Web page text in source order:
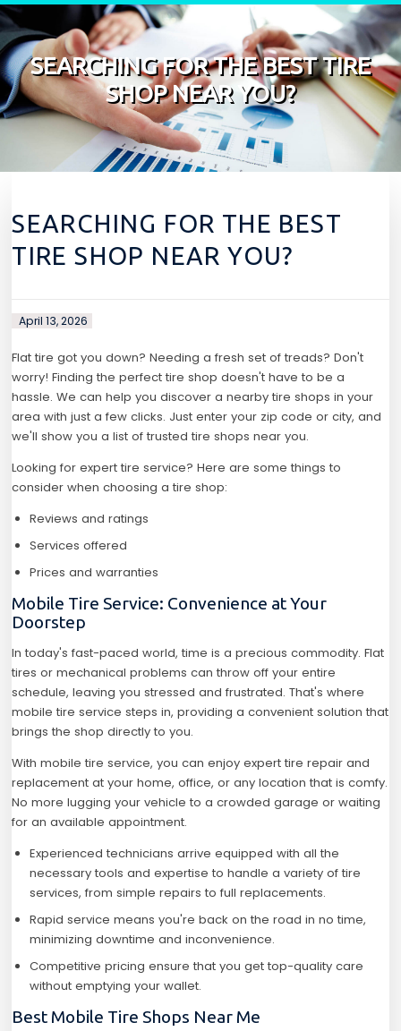
Skip to content
SEARCHING FOR THE BEST TIRE
SHOP NEAR YOU?
SEARCHING FOR THE BEST
TIRE SHOP NEAR YOU?
April 13, 2026
Flat tire got you down? Needing a fresh set of treads? Don't
worry! Finding the perfect tire shop doesn't have to be a
hassle. We can help you discover a nearby tire shops in your
area with just a few clicks. Just enter your zip code or city, and
we'll show you a list of trusted tire shops near you.
Looking for expert tire service? Here are some things to
consider when choosing a tire shop:
Reviews and ratings
Services offered
Prices and warranties
Mobile Tire Service: Convenience at Your
Doorstep
In today's fast-paced world, time is a precious commodity. Flat
tires or mechanical problems can throw off your entire
schedule, leaving you stressed and frustrated. That's where
mobile tire service steps in, providing a convenient solution that
brings the shop directly to you.
With mobile tire service, you can enjoy expert tire repair and
replacement at your home, office, or any location that is comfy.
No more lugging your vehicle to a crowded garage or waiting
for an available appointment.
Experienced technicians arrive equipped with all the
necessary tools and expertise to handle a variety of tire
services, from simple repairs to full replacements.
Rapid service means you're back on the road in no time,
minimizing downtime and inconvenience.
Competitive pricing ensure that you get top-quality care
without emptying your wallet.
Best Mobile Tire Shops Near Me